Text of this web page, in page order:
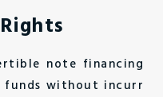
note financing
funds without incurr